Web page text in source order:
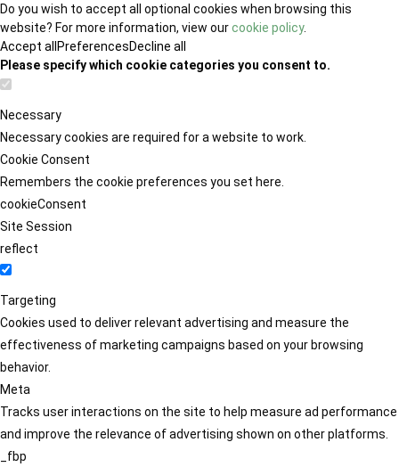
Do you wish to accept all optional cookies when browsing this
website? For more information, view ourcookie policy.
Accept all PreferencesDecline all
Please specify which cookie categories you consent to.
Necessary
Necessary cookies are required for a website to work.
Cookie Consent
Remembers the cookie preferences you set here.
cookieConsent
Site Session
reflect
Targeting
Cookies used to deliver relevant advertising and measure the
effectiveness of marketing campaigns based on your browsing
behavior.
Meta
Tracks user interactions on the site to help measure ad performance
and improve the relevance of advertising shown on other platforms.
_fbp